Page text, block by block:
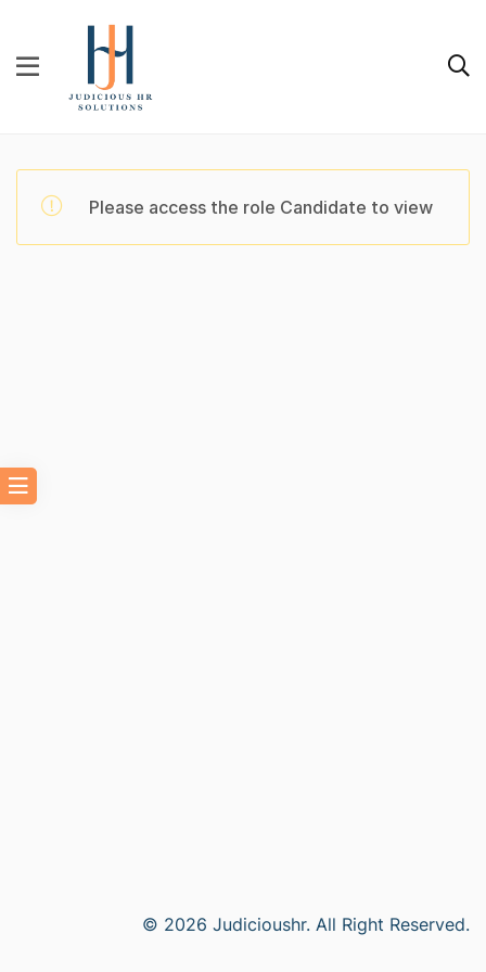
Please access the role Candidate to view
© 2026 Judicioushr. All Right Reserved.